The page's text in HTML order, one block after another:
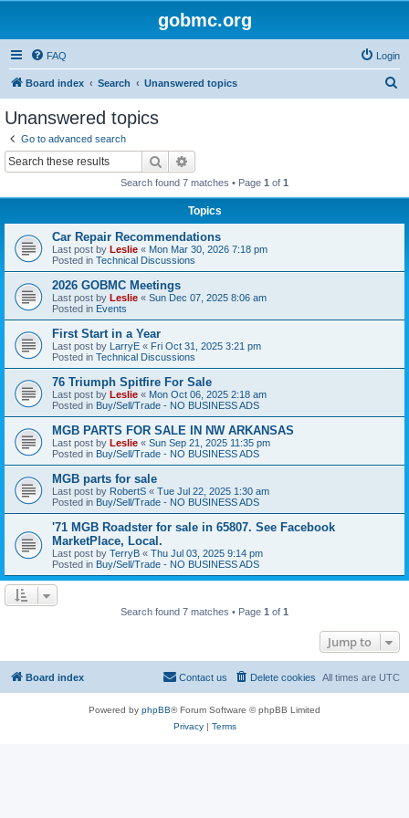
gobmc.org
FAQ Login
Board index Search Unanswered topics
Unanswered topics
Go to advanced search
Search
Search found 7 matches • Page 1 of 1
Topics
Car Repair Recommendations
Last post by Leslie « Mon Mar 30, 2026 7:18 pm
Posted in Technical Discussions
2026 GOBMC Meetings
Last post by Leslie « Sun Dec 07, 2025 8:06 am
Posted in Events
First Start in a Year
Last post by LarryE « Fri Oct 31, 2025 3:21 pm
Posted in Technical Discussions
76 Triumph Spitfire For Sale
Last post by Leslie « Mon Oct 06, 2025 2:18 am
Posted in Buy/Sell/Trade - NO BUSINESS ADS
MGB PARTS FOR SALE IN NW ARKANSAS
Last post by Leslie « Sun Sep 21, 2025 11:35 pm
Posted in Buy/Sell/Trade - NO BUSINESS ADS
MGB parts for sale
Last post by RobertS « Tue Jul 22, 2025 1:30 am
Posted in Buy/Sell/Trade - NO BUSINESS ADS
'71 MGB Roadster for sale in 65807. See Facebook
MarketPlace, Local.
Last post by TerryB « Thu Jul 03, 2025 9:14 pm
Posted in Buy/Sell/Trade - NO BUSINESS ADS
Search found 7 matches • Page 1 of 1
Jump to
Board index All times are UTC
Delete cookies
Contact us
Powered by phpBB® Forum Software © phpBB Limited
Privacy| Terms